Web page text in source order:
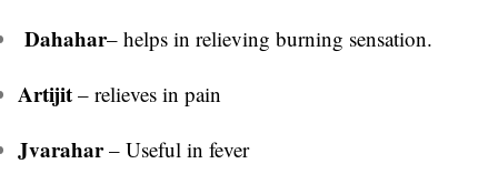
Dahahar– helps in relieving burning sensation.
Artijit – relieves in pain
Jvarahar– Useful in fever